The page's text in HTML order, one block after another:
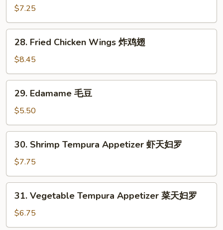
Noodles
麻
$7.25
Fried
Chicken
Wings
炸
28. Fried Chicken Wings 炸鸡翅
$8.45
Edamame
豆
29. Edamame 毛豆
$5.50
Shrimp
Tempura
Appetizer
虾
30. Shrimp Tempura Appetizer 虾天妇罗
$7.75
Vegetable
Tempura
Appetizer
31. Vegetable Tempura Appetizer 菜天妇罗
$6.75